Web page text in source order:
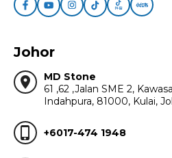
Johor
location_on
MD Stone
61 ,62 ,Jalan SME 2,
Indahpura, 81000, Kulai,
phone_iphone +6017-474 1948